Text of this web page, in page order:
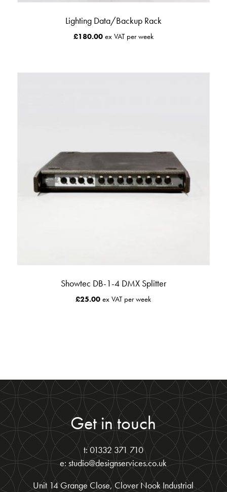
Lighting Data/Backup Rack
£180.00ex VAT per week
Showtec DB-1-4 DMX Splitter
£25.00 ex VAT per week
Get in touch
t: 01332 371 710
e: studio@designservices.co.uk
Unit 14 Grange Close, Clover Nook Industrial